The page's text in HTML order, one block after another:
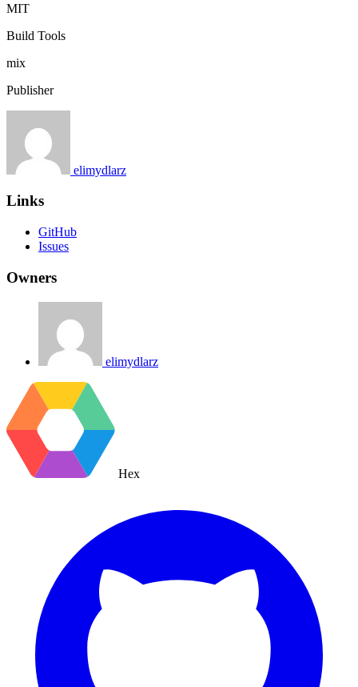
MIT
Build Tools
mix
Publisher
elimydlarz
Links
GitHub
Issues
Owners
elimydlarz
Hex